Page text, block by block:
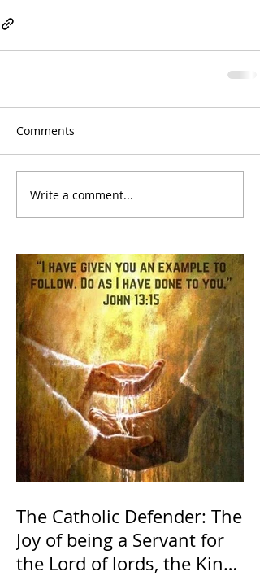
Comments
Write a comment...
The Catholic Defender: The
Joy of being a Servant for
the Lord of lords, the King